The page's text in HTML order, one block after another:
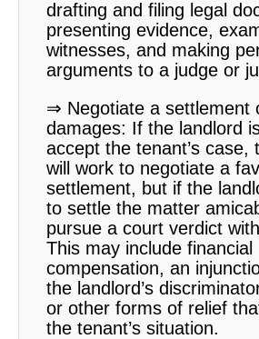
drafting and filing legal
presenting evidence,
witnesses, and making
arguments to a judge or
⇒ Negotiate a settlement
damages: If the landlord
accept the tenant’s case,
will work to negotiate a
settlement, but if the
to settle the matter
pursue a court verdict
This may include financial
compensation, an
the landlord’s
or other forms of relief
the tenant’s situation.